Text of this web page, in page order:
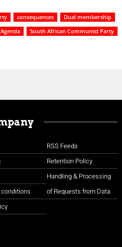
consequences
Dual membership
South African Communist Party
RSS Feeds
Retention Policy
Handling & Processing
of Requests from Data